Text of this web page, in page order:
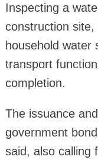
Inspecting a
construction
household water
transport
completion.
The issuance
government
said, also calling